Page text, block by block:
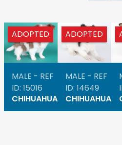
ADOPTED
MALE - REF
ID: 15016
CHIHUAHUA
ADOPTED
MALE - REF
ID: 14649
CHIHUAHUA